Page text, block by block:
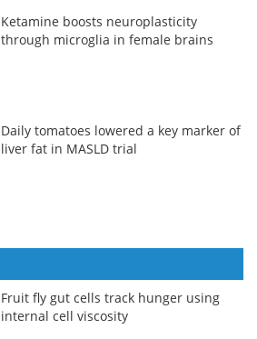
Ketamine boosts neuroplasticity
through microglia in female brains
Daily tomatoes lowered a key marker of
liver fat in MASLD trial
Fruit fly gut cells track hunger using
internal cell viscosity